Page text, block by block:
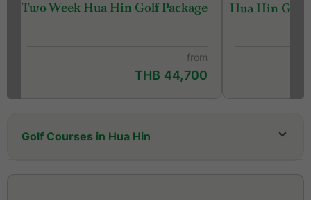
Two Week Hua Hin Golf Package
from
THB 44,700
Hua Hin Golf
Golf Courses in Hua Hin